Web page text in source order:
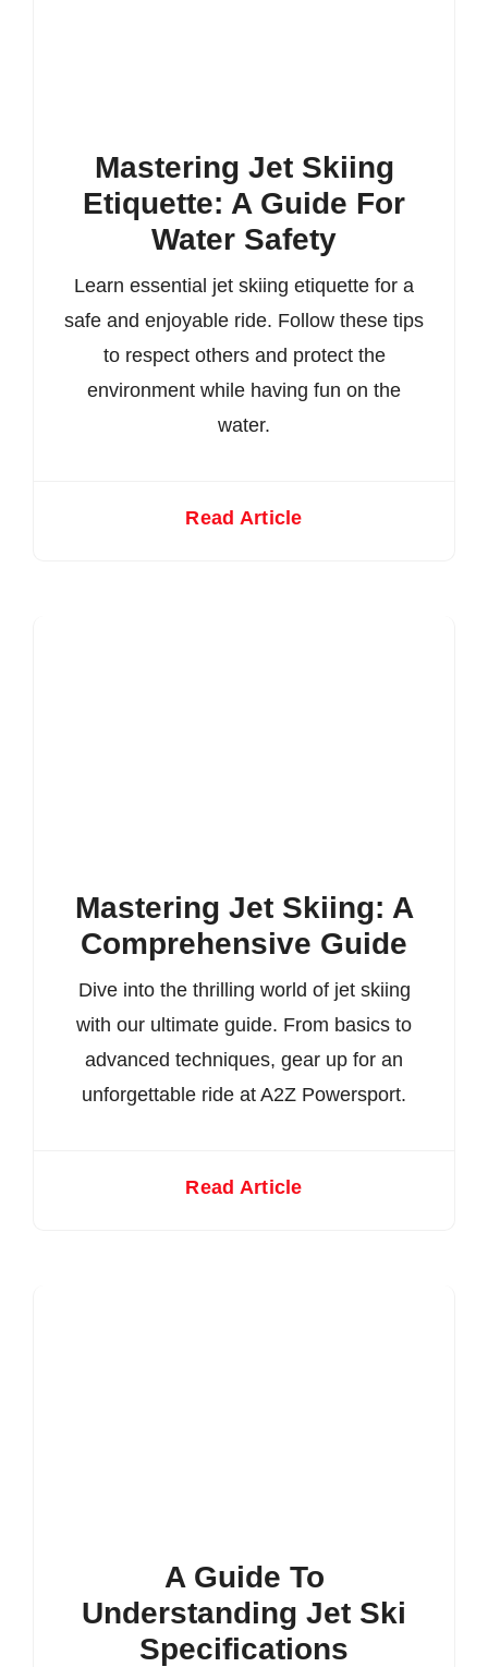
Mastering Jet Skiing
Etiquette: A Guide For
Water Safety
Learn essential jet skiing etiquette for a
safe and enjoyable ride. Follow these tips
to respect others and protect the
environment while having fun on the
water.
Read Article
Mastering Jet Skiing: A
Comprehensive Guide
Dive into the thrilling world of jet skiing
with our ultimate guide. From basics to
advanced techniques, gear up for an
unforgettable ride at A2Z Powersport.
Read Article
A Guide To
Understanding Jet Ski
Specifications